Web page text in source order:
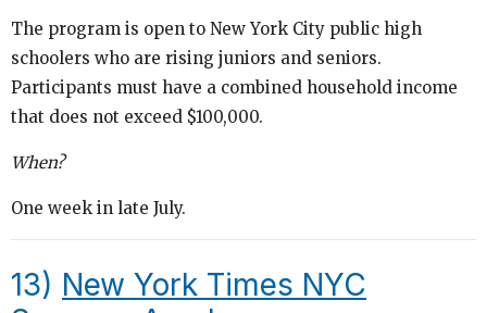
The program is open to New York City public high
schoolers who are rising juniors and seniors.
Participants must have a combined household income
that does not exceed $100,000.
When?
One week in late July.
13) New York Times NYC